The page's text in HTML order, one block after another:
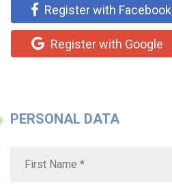
Register with Facebook
Register with Google
PERSONAL DATA